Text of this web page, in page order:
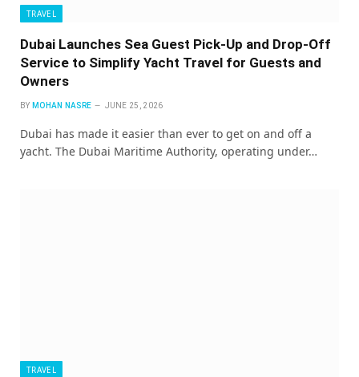
TRAVEL
Dubai Launches Sea Guest Pick-Up and Drop-Off
Service to Simplify Yacht Travel for Guests and
Owners
BY MOHAN NASRE JUNE 25, 2026
Dubai has made it easier than ever to get on and off a
yacht. The Dubai Maritime Authority, operating under…
TRAVEL